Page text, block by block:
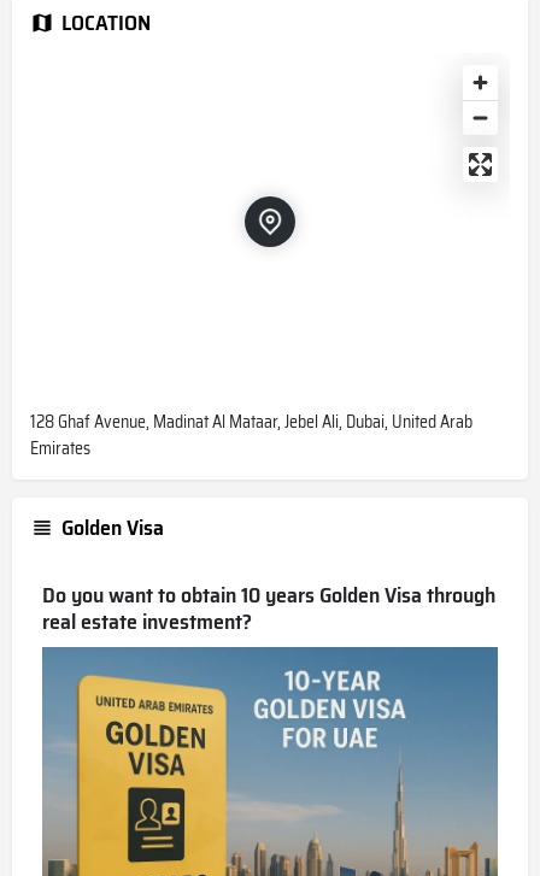
LOCATION
128 Ghaf Avenue, Madinat Al Mataar, Jebel Ali, Dubai, United Arab
Emirates
Golden Visa
Do you want to obtain 10 years Golden Visa through
real estate investment?